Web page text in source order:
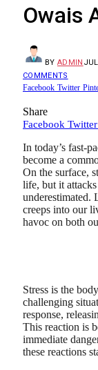
Owais
BY ADMIN
COMMENTS
Facebook Twitter
Share
Facebook Twitter
In today’s fast-
become a
On the surface,
life, but it
underestimated.
creeps into our
havoc on both
Stress is the
challenging
response,
This reaction is
immediate
these reactions